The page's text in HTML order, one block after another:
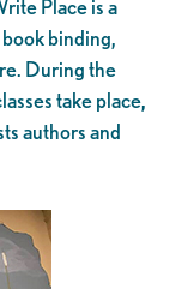
Place is a
binding,
During the
take place,
authors and